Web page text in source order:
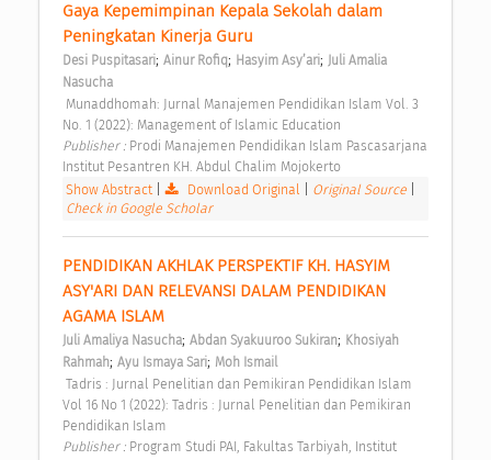
Gaya Kepemimpinan Kepala Sekolah dalam
Peningkatan Kinerja Guru
Desi Puspitasari; Ainur Rofiq; Hasyim Asy’ari;
Juli Amalia
Nasucha
No. 1 (2022): Management of Islamic Education
Publisher : Prodi Manajemen Pendidikan Islam Pascasarjana
Institut Pesantren KH. Abdul Chalim Mojokerto
Show Abstract| Download Original Original Source
Check in Google Scholar
PENDIDIKAN AKHLAK PERSPEKTIF KH. HASYIM
ASY'ARI DAN RELEVANSI DALAM PENDIDIKAN
AGAMA ISLAM
Juli Amaliya Nasucha; Abdan Syakuuroo Sukiran; Khosiyah
Rahmah; Ayu Ismaya Sari; Moh Ismail
Vol 16 No 1 (2022): Tadris : Jurnal Penelitian dan Pemikiran
Pendidikan Islam
Publisher : Program Studi PAI, Fakultas Tarbiyah, Institut